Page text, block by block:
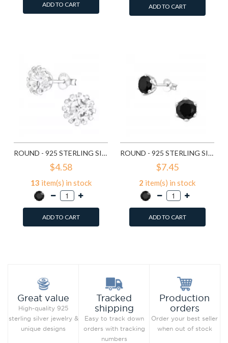
ADD TO CART ADD TO CART
ROUND - 925 STERLING SILVER STUD EARRINGS WITH CZ SD14833
$4.58
13 item(s) in stock
ADD TO CART
ROUND - 925 STERLING SILVER STUD EARRINGS WITH CZ SD15507
$7.45
2 item(s) in stock
ADD TO CART
Great value
High-quality 925
sterling silver jewelry &
unique designs
Tracked
shipping
Easy to track down
orders with tracking
numbers
Production
orders
Order your best seller
when out of stock